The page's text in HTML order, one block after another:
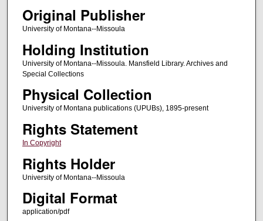
Original Publisher
University of Montana--Missoula
Holding Institution
University of Montana--Missoula. Mansfield Library. Archives and
Special Collections
Physical Collection
University of Montana publications (UPUBs), 1895-present
Rights Statement
In Copyright
Rights Holder
University of Montana--Missoula
Digital Format
application/pdf